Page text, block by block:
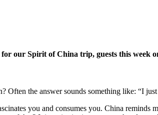
our Spirit of China trip, guests this week
the answer sounds something like: “I
you and consumes you. China reminds